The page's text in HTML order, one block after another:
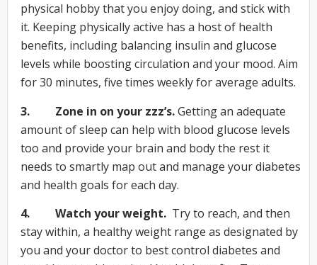
physical hobby that you enjoy doing, and stick with
it. Keeping physically active has a host of health
benefits, including balancing insulin and glucose
levels while boosting circulation and your mood. Aim
for 30 minutes, five times weekly for average adults.
3. Zone in on your zzz’s.Getting an adequate
amount of sleep can help with blood glucose levels
too and provide your brain and body the rest it
needs to smartly map out and manage your diabetes
and health goals for each day.
4. Watch your weight. Try to reach, and then
stay within, a healthy weight range as designated by
you and your doctor to best control diabetes and